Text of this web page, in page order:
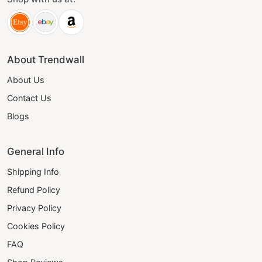
About Trendwall
About Us
Contact Us
Blogs
General Info
Shipping Info
Refund Policy
Privacy Policy
Cookies Policy
FAQ